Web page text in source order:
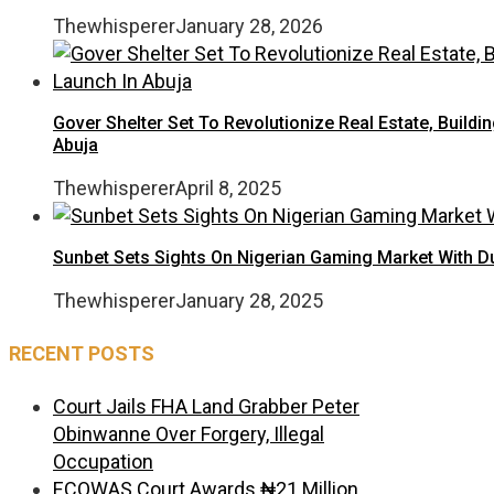
ThewhispererJanuary 28, 2026
Gover Shelter Set To Revolutionize Real Estate,
Abuja
ThewhispererApril 8, 2025
Sunbet Sets Sights On Nigerian Gaming Market With
ThewhispererJanuary 28, 2025
RECENT POSTS
Court Jails FHA Land Grabber Peter
Obinwanne Over Forgery, Illegal
Occupation
ECOWAS Court Awards ₦21 Million